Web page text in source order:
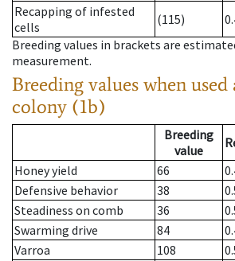
Recapping of infested
cells
(115)
Breeding values in brackets are
measurement.
Breeding values when used
colony (1b)
Breeding
value
Honey yield
66
Defensive behavior
38
Steadiness on comb
36
Swarming drive
84
Varroa
108